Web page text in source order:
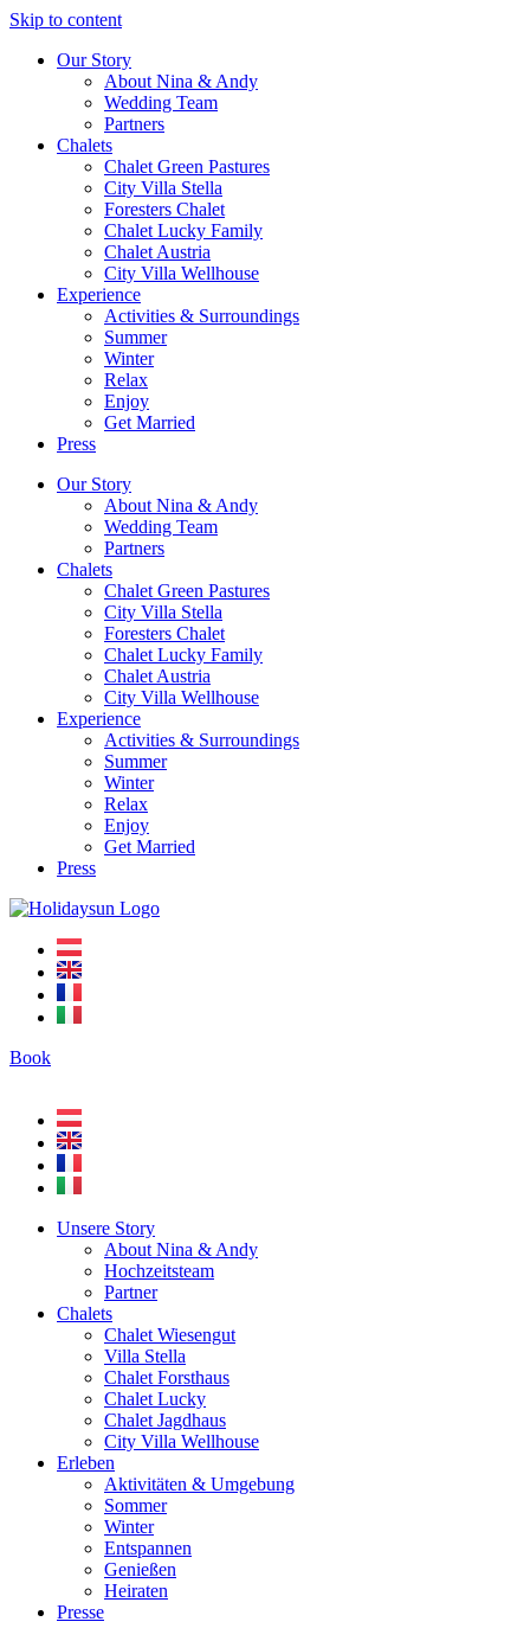
Skip to content
Our Story
About Nina & Andy
Wedding Team
Partners
Chalets
Chalet Green Pastures
City Villa Stella
Foresters Chalet
Chalet Lucky Family
Chalet Austria
City Villa Wellhouse
Experience
Activities & Surroundings
Summer
Winter
Relax
Enjoy
Get Married
Press
Our Story
About Nina & Andy
Wedding Team
Partners
Chalets
Chalet Green Pastures
City Villa Stella
Foresters Chalet
Chalet Lucky Family
Chalet Austria
City Villa Wellhouse
Experience
Activities & Surroundings
Summer
Winter
Relax
Enjoy
Get Married
Press
Book
Unsere Story
About Nina & Andy
Hochzeitsteam
Partner
Chalets
Chalet Wiesengut
Villa Stella
Chalet Forsthaus
Chalet Lucky
Chalet Jagdhaus
City Villa Wellhouse
Erleben
Aktivitäten & Umgebung
Sommer
Winter
Entspannen
Genießen
Heiraten
Presse